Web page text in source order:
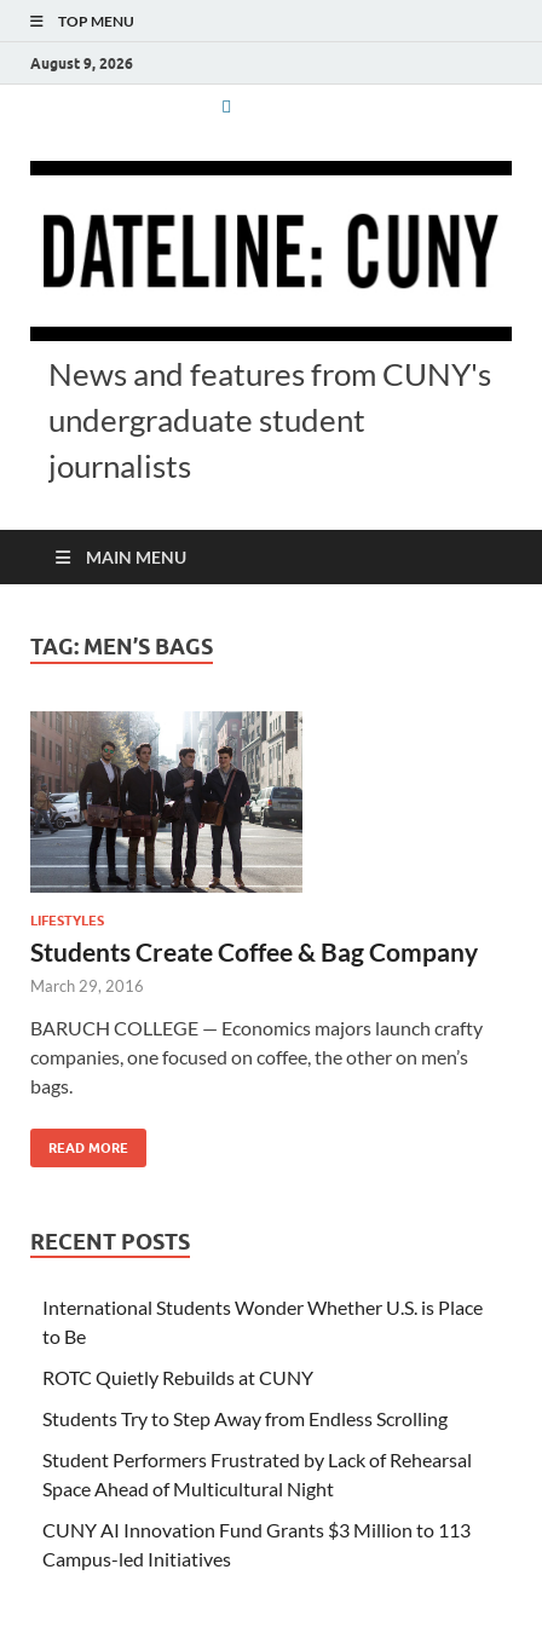
TOP MENU
August 9, 2026
News and features from CUNY's
undergraduate student
journalists
MAIN MENU
TAG: MEN’S BAGS
LIFESTYLES
Students Create Coffee & Bag Company
March 29, 2016
BARUCH COLLEGE — Economics majors launch crafty
companies, one focused on coffee, the other on men’s
bags.
READ MORE
RECENT POSTS
International Students Wonder Whether U.S. is Place
to Be
ROTC Quietly Rebuilds at CUNY
Students Try to Step Away from Endless Scrolling
Student Performers Frustrated by Lack of Rehearsal
Space Ahead of Multicultural Night
CUNY AI Innovation Fund Grants $3 Million to 113
Campus-led Initiatives